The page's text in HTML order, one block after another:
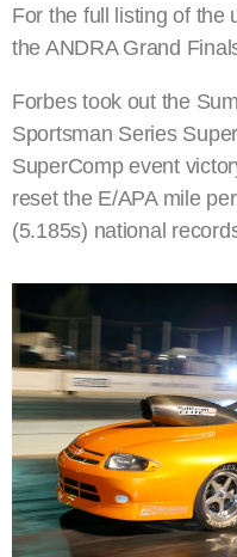
For the full listing of the
the ANDRA Grand
Forbes took out the
Sportsman Series
SuperComp event
reset the E/APA mile
(5.185s) national